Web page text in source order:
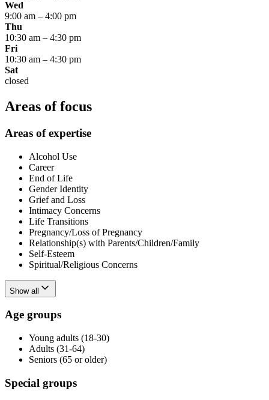
Wed
9:00 am – 4:00 pm
Thu
10:30 am – 4:30 pm
Fri
10:30 am – 4:30 pm
Sat
closed
Areas of focus
Areas of expertise
Alcohol Use
Career
End of Life
Gender Identity
Grief and Loss
Intimacy Concerns
Life Transitions
Pregnancy/Loss of Pregnancy
Relationship(s) with Parents/Children/Family
Self-Esteem
Spiritual/Religious Concerns
Show all
Age groups
Young adults (18-30)
Adults (31-64)
Seniors (65 or older)
Special groups